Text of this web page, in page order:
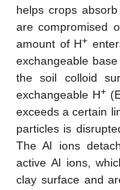
helps crops
are compromised
amount of H+
exchangeable
the soil colloid
exchangeable H+
exceeds a certain
particles is
The Al ions
active Al ions,
clay surface and